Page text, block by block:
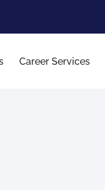
Career Services